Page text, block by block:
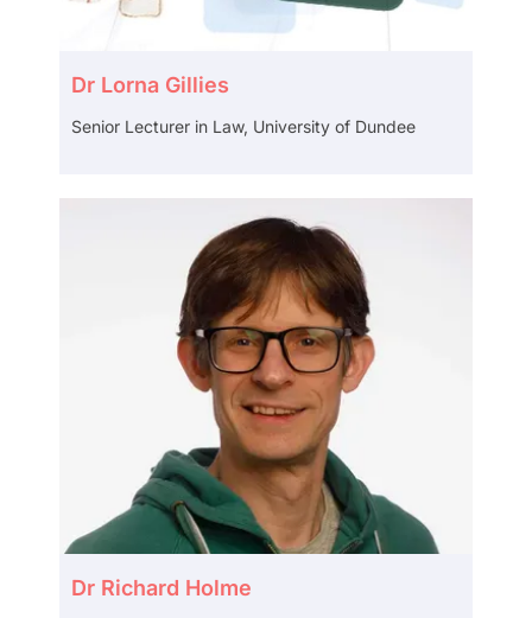
Dr Lorna Gillies
Senior Lecturer in Law, University of Dundee
Dr Richard Holme